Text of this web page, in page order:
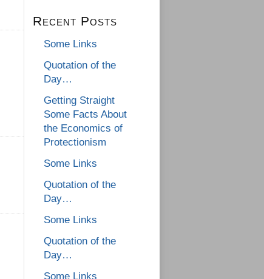
Recent Posts
Some Links
Quotation of the
Day…
Getting Straight
Some Facts About
the Economics of
Protectionism
Some Links
Quotation of the
Day…
Some Links
Quotation of the
Day…
Some Links